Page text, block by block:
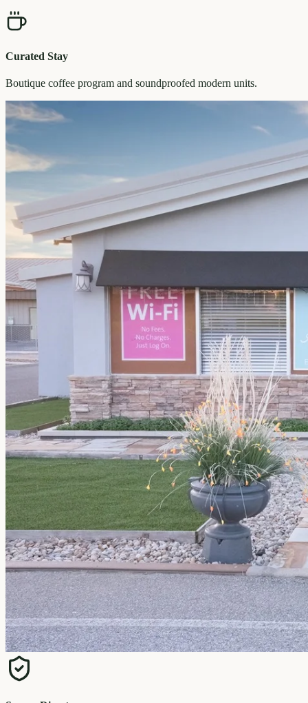
Curated Stay
Boutique coffee program and soundproofed modern units.